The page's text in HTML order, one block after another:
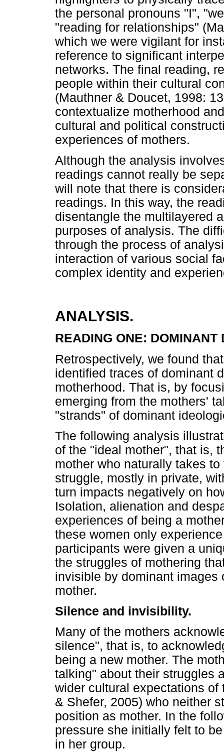
the personal pronouns "I",
"reading for relationships"
which we were vigilant for
reference to significant
networks. The final reading,
people within their cultural
(Mauthner & Doucet, 1998:
contextualize motherhood
cultural and political
experiences of mothers.
Although the analysis
readings cannot really be
will note that there is
readings. In this way, the
disentangle the multilayered
purposes of analysis. The
through the process of
interaction of various social
complex identity and
ANALYSIS.
READING ONE: DOMINANT
Retrospectively, we found
identified traces of dominant
motherhood. That is, by
emerging from the mothers'
"strands" of dominant
The following analysis
of the "ideal mother", that is,
mother who naturally takes
struggle, mostly in private,
turn impacts negatively on
Isolation, alienation and
experiences of being a
these women only
participants were given a
the struggles of mothering
invisible by dominant images
mother.
Silence and invisibility.
Many of the mothers
silence", that is, to
being a new mother. The
talking" about their struggles
wider cultural expectations
& Shefer, 2005) who neither
position as mother. In the
pressure she initially felt to
in her group.